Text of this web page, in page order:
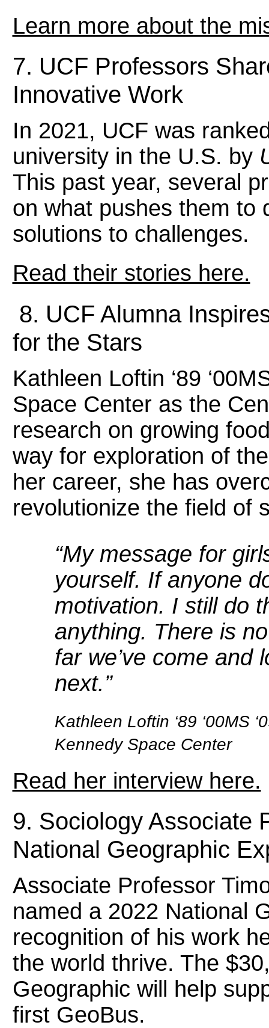
Learn more about the
7. UCF Professors
Innovative Work
In 2021, UCF was
university in the U.S. by
This past year, several
on what pushes them to
solutions to challenges.
Read their stories here.
8. UCF Alumna
for the Stars
Kathleen Loftin ‘89
Space Center as the
research on growing
way for exploration of
her career, she has
revolutionize the field of
“My message for
yourself. If anyone
motivation. I still do
anything. There is
far we’ve come and
next.”
Kathleen Loftin ‘89 ‘00MS
Kennedy Space Center
Read her interview here.
9. Sociology Associate
National Geographic
Associate Professor
named a 2022 National
recognition of his work
the world thrive. The
Geographic will help
first GeoBus.